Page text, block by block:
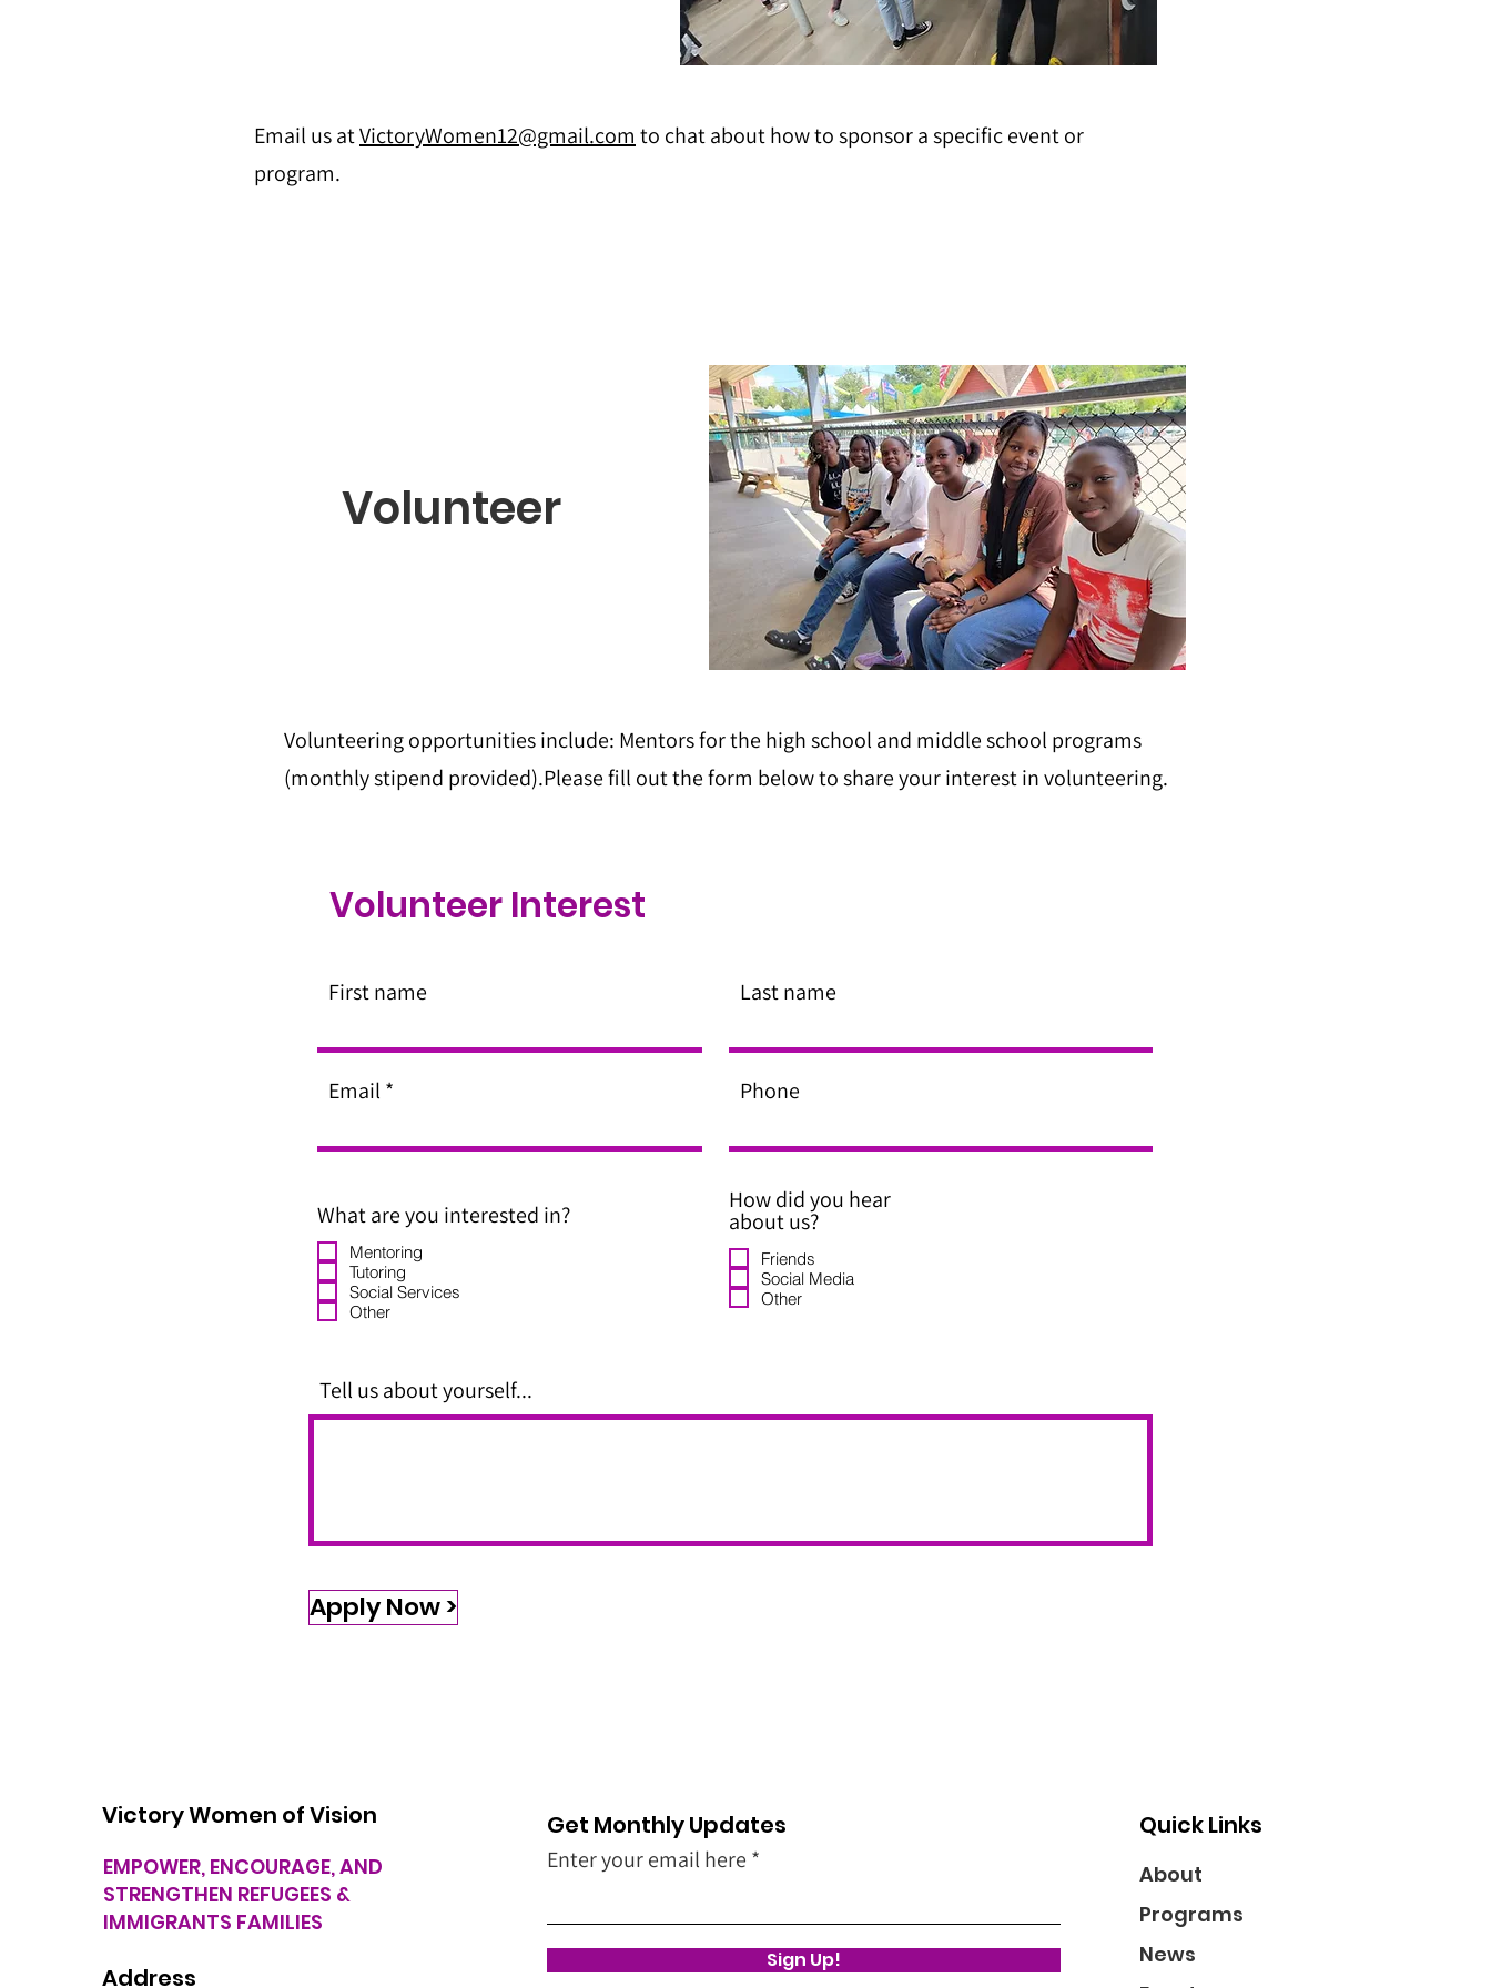
Email us atVictoryWomen12@gmail.com to chat about how to sponsor a specific event or
program.
Volunteer
Volunteering opportunities include: Mentors for the high school and middle school programs
(monthly stipend provided).Please fill out the form below to share your interest in volunteering.
Volunteer Interest
First name
Email
What are you interested in?
Mentoring
Tutoring
Social Services
Other
Last name
Phone
How did you hear
about us?
Friends
Social Media
Other
Tell us about yourself...
Apply Now >
Victory Women of Vision
EMPOWER, ENCOURAGE, AND
STRENGTHEN REFUGEES &
IMMIGRANTS FAMILIES
Address
Get Monthly Updates
Enter your email here
Sign Up!
Quick Links
About
Programs
News